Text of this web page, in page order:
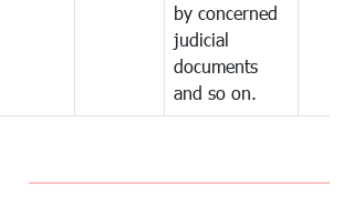
by concerned
judicial
documents
and so on.